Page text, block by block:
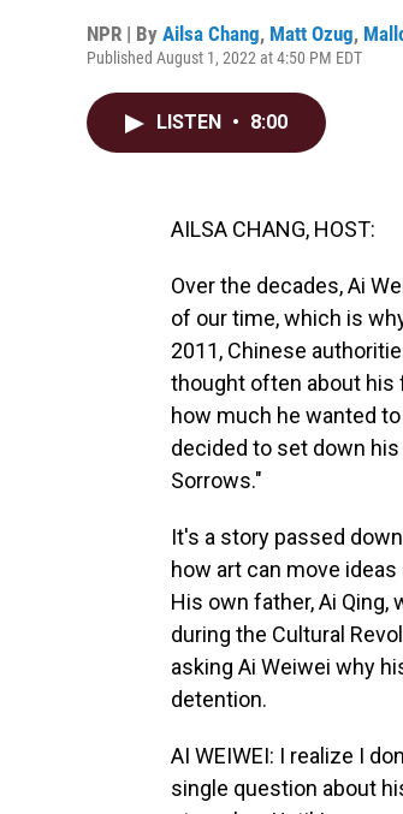
NPR | By Ailsa Chang, Matt Ozug,
Published August 1, 2022 at 4:50 PM EDT
LISTEN • 8:00
AILSA CHANG, HOST:
Over the decades, Ai
of our time, which is
2011, Chinese
thought often about his
how much he wanted
decided to set down
Sorrows."
It's a story passed
how art can move
His own father, Ai
during the Cultural
asking Ai Weiwei why
detention.
AI WEIWEI: I realize I
single question about